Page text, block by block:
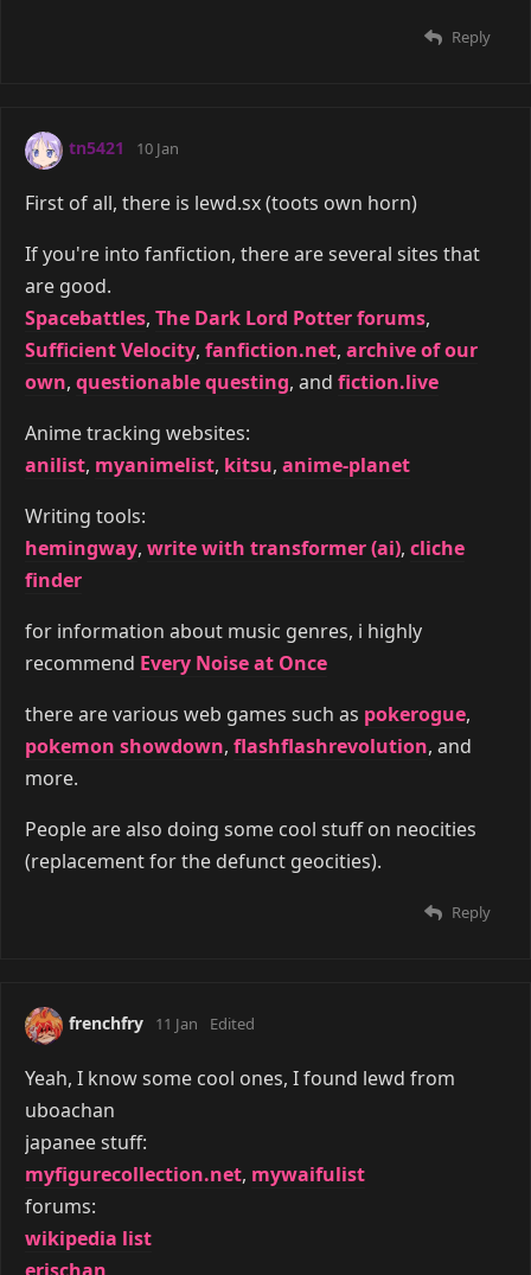
Reply
tn5421 10 Jan
First of all, there is lewd.sx (toots own horn)
If you're into fanfiction, there are several sites that
are good.
Spacebattles, The Dark Lord Potter forums,
Sufficient Velocity, fanfiction.net, archive of our
own, questionable questing, and fiction.live
Anime tracking websites:
anilist, myanimelist, kitsu, anime-planet
Writing tools:
hemingway, write with transformer (ai), cliche
finder
for information about music genres, i highly
recommend Every Noise at Once
there are various web games such as pokerogue,
pokemon showdown, flashflashrevolution, and
more.
People are also doing some cool stuff on neocities
(replacement for the defunct geocities).
Reply
frenchfry 11 Jan Edited
Yeah, I know some cool ones, I found lewd from
uboachan
japanee stuff:
myfigurecollection.net, mywaifulist
forums:
wikipedia list
erischan